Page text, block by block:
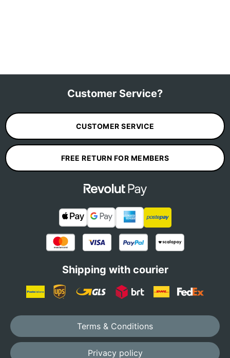
Customer Service?
CUSTOMER SERVICE
FREE RETURN FOR MEMBERS
Shipping with courier
Terms & Conditions
Privacy policy